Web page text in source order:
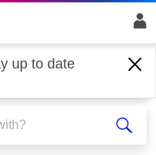
up to date